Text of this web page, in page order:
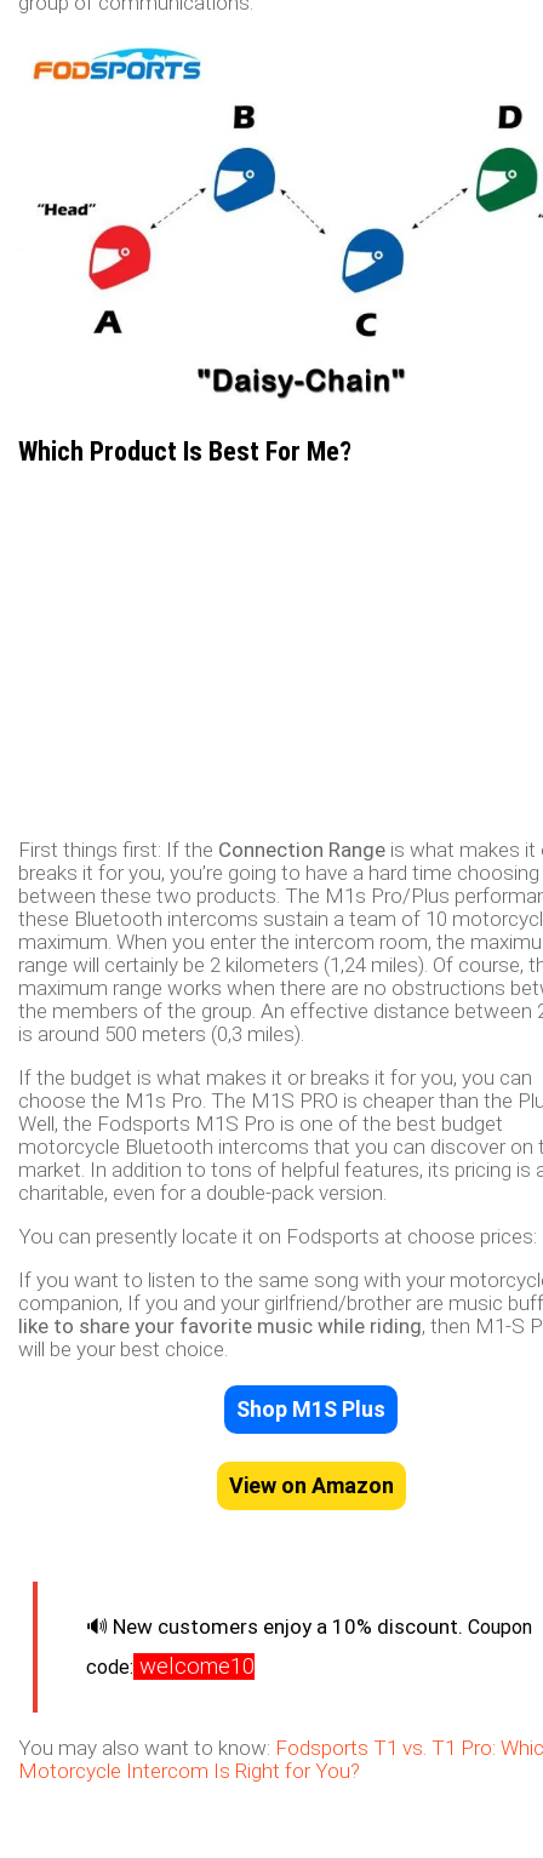
Which Product Is Best For Me?
First things first: If the Connection Range is what makes it
breaks it for you, you’re going to have a hard time choosing
between these two products. The M1s Pro/Plus
these Bluetooth intercoms sustain a team of 10
maximum. When you enter the intercom room, the
range will certainly be 2 kilometers (1,24 miles). Of course,
maximum range works when there are no obstructions
the members of the group. An effective distance between
is around 500 meters (0,3 miles).
If the budget is what makes it or breaks it for you, you can
choose the M1s Pro. The M1S PRO is cheaper than the
Well, the Fodsports M1S Pro is one of the best budget
motorcycle Bluetooth intercoms that you can discover on
market. In addition to tons of helpful features, its pricing is
charitable, even for a double-pack version.
You can presently locate it on Fodsports at choose prices:
If you want to listen to the same song with your
companion, If you and your girlfriend/brother are music
like to share your favorite music while riding, then M1-S
will be your best choice.
Shop M1S Plus
View on Amazon
🔊 New customers enjoy a 10% discount. Coupon
code: welcome10
You may also want to know: Fodsports T1 vs. T1 Pro:
Motorcycle Intercom Is Right for You?